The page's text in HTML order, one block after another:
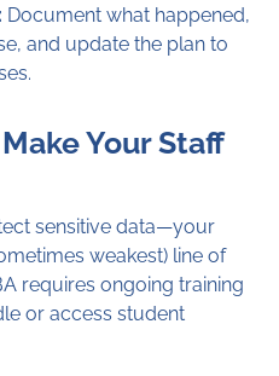
Document what happened,
and update the plan to
Your Staff
sensitive data—your
weakest) line of
requires ongoing training
or access student